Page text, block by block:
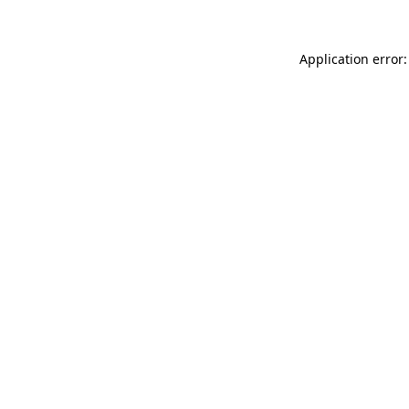
Application